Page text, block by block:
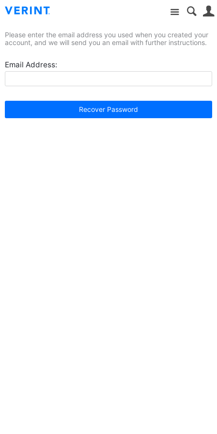
Site
Please enter the email address you used when you created your
account, and we will send you an email with further instructions.
Email Address:
Recover Password